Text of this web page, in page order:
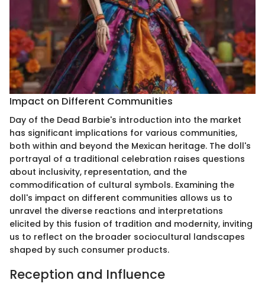
Impact on Different Communities
Day of the Dead Barbie's introduction into the market
has significant implications for various communities,
both within and beyond the Mexican heritage. The doll's
portrayal of a traditional celebration raises questions
about inclusivity, representation, and the
commodification of cultural symbols. Examining the
doll's impact on different communities allows us to
unravel the diverse reactions and interpretations
elicited by this fusion of tradition and modernity, inviting
us to reflect on the broader sociocultural landscapes
shaped by such consumer products.
Reception and Influence